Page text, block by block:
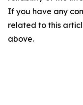
If you have any
related to this
above.